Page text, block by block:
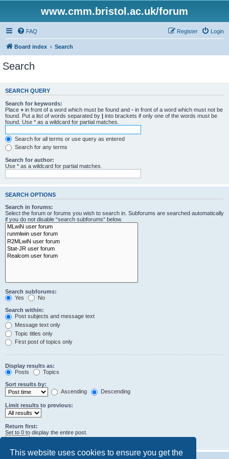
This website uses cookies to ensure you get the
www.cmm.bristol.ac.uk/forum
FAQ Login
Register
Board index Search
Search
SEARCH QUERY
Search for keywords:
Place + in front of a word which must be found and - in front of a word which must not be
found. Put a list of words separated by | into brackets if only one of the words must be
found. Use * as a wildcard for partial matches.
Search for all terms or use query as entered
Search for any terms
Search for author:
Use * as a wildcard for partial matches.
SEARCH OPTIONS
Search in forums:
Select the forum or forums you wish to search in. Subforums are searched automatically
if you do not disable “search subforums“ below.
Search subforums:
Yes
No
Search within:
Post subjects and message text
Message text only
Topic titles only
First post of topics only
Display results as:
Posts
Topics
Sort results by:
Ascending
Descending
Limit results to previous:
Return first:
Set to 0 to display the entire post.